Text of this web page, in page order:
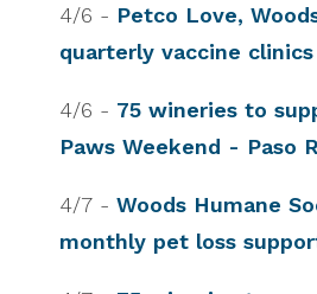
4/6 - Petco Love,
quarterly vaccine
4/6 - 75 wineries to
Paws Weekend - Paso
4/7 - Woods Humane
monthly pet loss